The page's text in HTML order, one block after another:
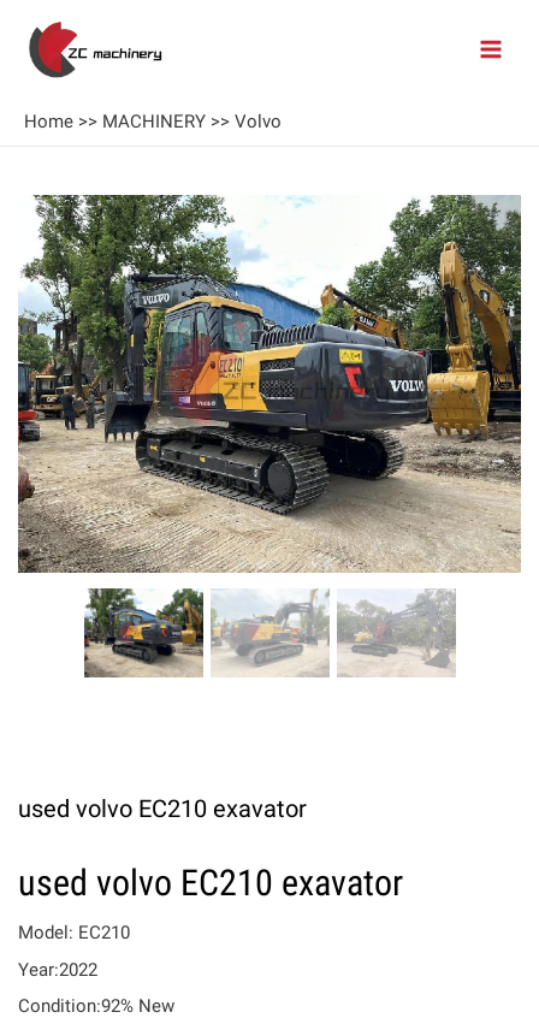
Home >> MACHINERY >> Volvo
used volvo EC210 exavator
used volvo EC210 exavator
Model: EC210
Year:2022
Condition:92% New